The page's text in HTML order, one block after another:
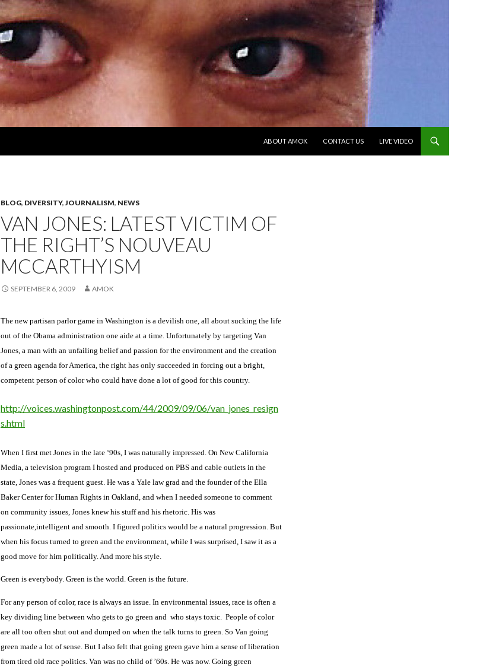
ABOUT AMOK
CONTACT US LIVE VIDEO
BLOG, DIVERSITY,JOURNALISM, NEWS
VAN JONES: LATEST VICTIM OF
THE RIGHT’S NOUVEAU
MCCARTHYISM
SEPTEMBER 6, 2009 AMOK
The new partisan parlor game in Washington is a devilish one, all about sucking the life
out of the Obama administration one aide at a time. Unfortunately by targeting Van
Jones, a man with an unfailing belief and passion for the environment and the creation
of a green agenda for America, the right has only succeeded in forcing out a bright,
competent person of color who could have done a lot of good for this country.
http://voices.washingtonpost.com/44/2009/09/06/van_jones_resign
s.html
When I first met Jones in the late ‘90s, I was naturally impressed. On New California
Media, a television program I hosted and produced on PBS and cable outlets in the
state, Jones was a frequent guest. He was a Yale law grad and the founder of the Ella
Baker Center for Human Rights in Oakland, and when I needed someone to comment
on community issues, Jones knew his stuff and his rhetoric. His was
passionate,intelligent and smooth. I figured politics would be a natural progression. But
when his focus turned to green and the environment, while I was surprised, I saw it as a
good move for him politically. And more his style.
Green is everybody. Green is the world. Green is the future.
For any person of color, race is always an issue. In environmental issues, race is often a
key dividing line between who gets to go green and who stays toxic. People of color
are all too often shut out and dumped on when the talk turns to green. So Van going
green made a lot of sense. But I also felt that going green gave him a sense of liberation
from tired old race politics. Van was no child of ’60s. He was now. Going green